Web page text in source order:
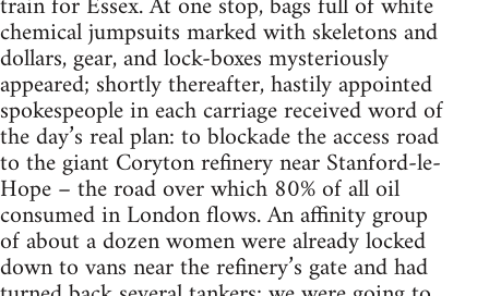
chemical jumpsuits marked with skeletons and
dollars, gear, and lock-boxes mysteriously
appeared; shortly thereafter, hastily appointed
spokespeople in each carriage received word of
the day’s real plan: to blockade the access road
to the giant Coryton refinery near Stanford-le-
Hope – the road over which 80% of all oil
consumed in London flows. An affinity group
of about a dozen women were already locked
down to vans near the refinery’s gate and had